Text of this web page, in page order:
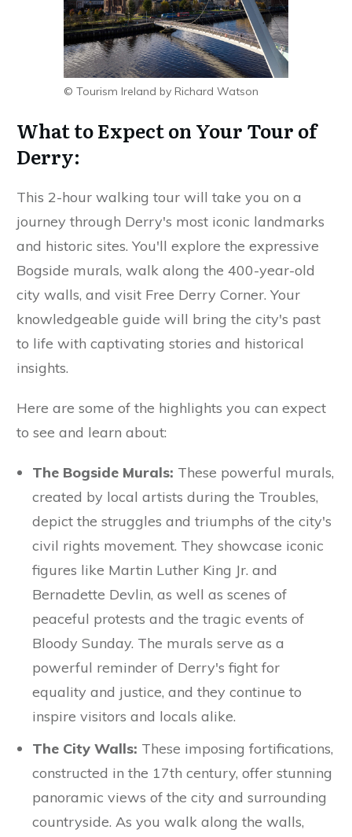
© Tourism Ireland by Richard Watson
What to Expect on Your Tour of
Derry:
This 2-hour walking tour will take you on a
journey through Derry's most iconic landmarks
and historic sites. You'll explore the expressive
Bogside murals, walk along the 400-year-old
city walls, and visit Free Derry Corner. Your
knowledgeable guide will bring the city's past
to life with captivating stories and historical
insights.
Here are some of the highlights you can expect
to see and learn about:
The Bogside Murals: These powerful murals,
created by local artists during the Troubles,
depict the struggles and triumphs of the city's
civil rights movement. They showcase iconic
figures like Martin Luther King Jr. and
Bernadette Devlin, as well as scenes of
peaceful protests and the tragic events of
Bloody Sunday. The murals serve as a
powerful reminder of Derry's fight for
equality and justice, and they continue to
inspire visitors and locals alike.
The City Walls: These imposing fortifications,
constructed in the 17th century, offer stunning
panoramic views of the city and surrounding
countryside. As you walk along the walls,